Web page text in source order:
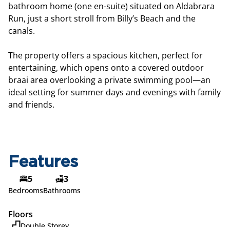
bathroom home (one en-suite) situated on Aldabrara
Run, just a short stroll from Billy’s Beach and the
canals.
The property offers a spacious kitchen, perfect for
entertaining, which opens onto a covered outdoor
braai area overlooking a private swimming pool—an
ideal setting for summer days and evenings with family
and friends.
Features
5
Bedrooms
3
Bathrooms
Floors